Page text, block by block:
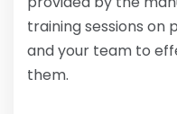
training sessions on
and your team to
them.